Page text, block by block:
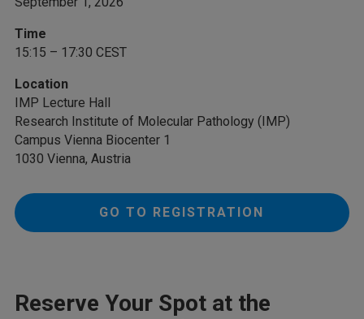
Time
15:15 – 17:30 CEST
Location
IMP Lecture Hall
Research Institute of Molecular Pathology (IMP)
Campus Vienna Biocenter 1
1030 Vienna, Austria
GO TO REGISTRATION
Reserve Your Spot at the